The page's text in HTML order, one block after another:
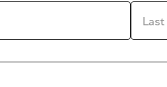
Last